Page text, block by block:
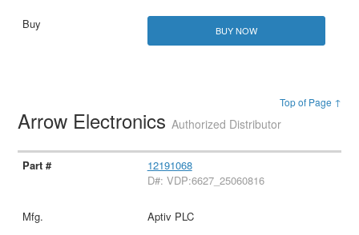
BUY NOW
Top of Page ↑
Arrow ElectronicsAuthorized Distributor
12191068
D#: VDP:6627_25060816
Aptiv PLC